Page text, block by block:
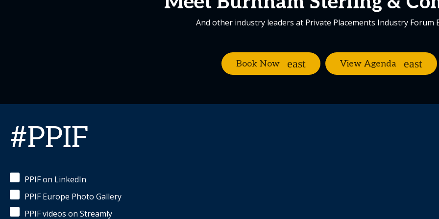
And other industry leaders at Private Placements Industry Forum
Book Now View Agenda
#PPIF
PPIF on LinkedIn
PPIF Europe Photo Gallery
PPIF videos on Streamly